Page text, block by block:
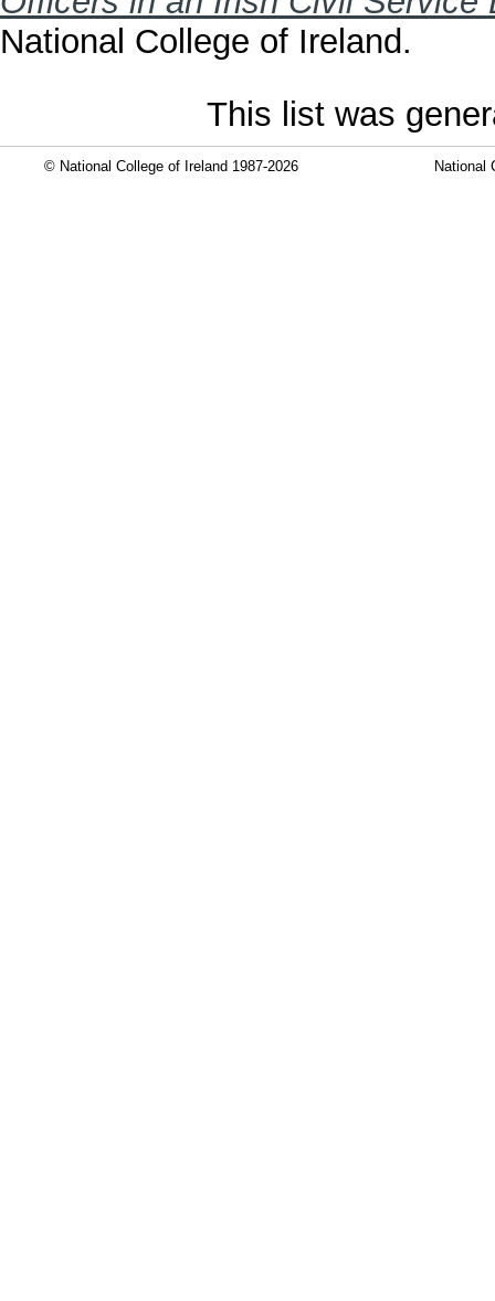
National College of Ireland.
This list was
© National College of Ireland 1987-2026 National